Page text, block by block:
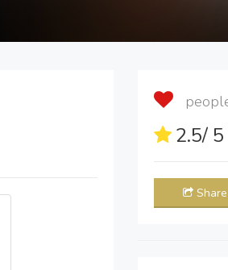
2.5/
Share